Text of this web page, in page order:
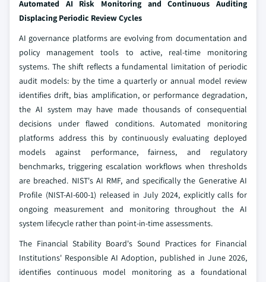
Automated AI Risk Monitoring and Continuous Auditing
Displacing Periodic Review Cycles
AI governance platforms are evolving from documentation and
policy management tools to active, real-time monitoring
systems. The shift reflects a fundamental limitation of periodic
audit models: by the time a quarterly or annual model review
identifies drift, bias amplification, or performance degradation,
the AI system may have made thousands of consequential
decisions under flawed conditions. Automated monitoring
platforms address this by continuously evaluating deployed
models against performance, fairness, and regulatory
benchmarks, triggering escalation workflows when thresholds
are breached. NIST's AI RMF, and specifically the Generative AI
Profile (NIST-AI-600-1) released in July 2024, explicitly calls for
ongoing measurement and monitoring throughout the AI
system lifecycle rather than point-in-time assessments.
The Financial Stability Board's Sound Practices for Financial
Institutions' Responsible AI Adoption, published in June 2026,
identifies continuous model monitoring as a foundational